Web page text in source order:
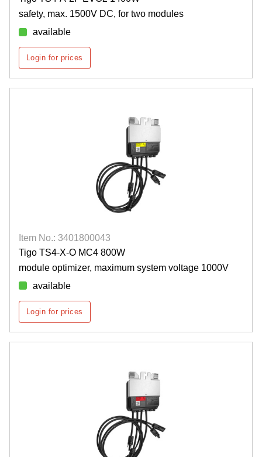
safety, max. 1500V DC, for two modules
available
Login for prices
Item No.: 3401800043
Tigo TS4-X-O MC4 800W
module optimizer, maximum system voltage 1000V
available
Login for prices